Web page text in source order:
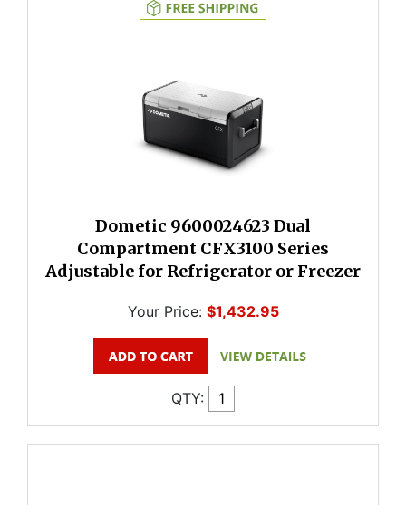
Dometic 9600024623 Dual
Compartment CFX3100 Series
Adjustable for Refrigerator or Freezer
Your Price: $1,432.95
QTY: